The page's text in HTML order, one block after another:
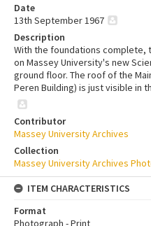
Date
13th September 1967
Description
With the foundations
on Massey University's new
ground floor. The roof of the
Peren Building) is just visible in
Contributor
Massey University Archives
Collection
Massey University Archives
ITEM CHARACTERISTICS
Format
Photograph - Print